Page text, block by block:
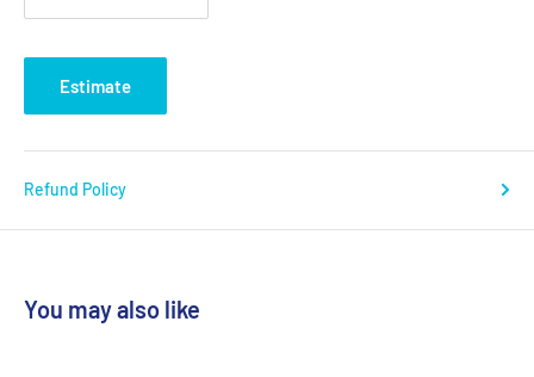
Estimate
Refund Policy
You may also like